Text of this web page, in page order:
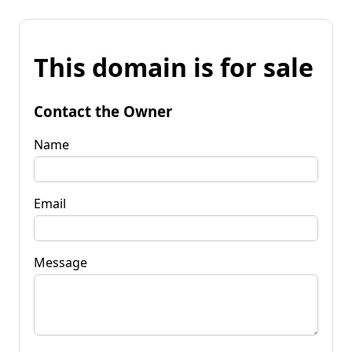
This domain is for sale
Contact the Owner
Name
Email
Message